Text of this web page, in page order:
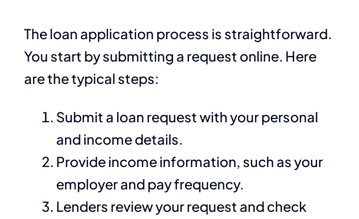
The loan application process is straightforward.
You start by submitting a request online. Here
are the typical steps:
Submit a loan request with your personal
and income details.
Provide income information, such as your
employer and pay frequency.
Lenders review your request and check